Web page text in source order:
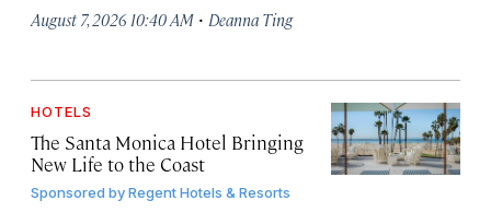
August 7, 2026 10:40 AM · Deanna Ting
HOTELS
The Santa Monica Hotel Bringing
New Life to the Coast
Sponsored byRegent Hotels & Resorts